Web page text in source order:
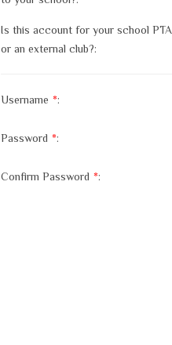
Is this account for your school PTA
or an external club?:
Username *:
Password *:
Confirm Password *: